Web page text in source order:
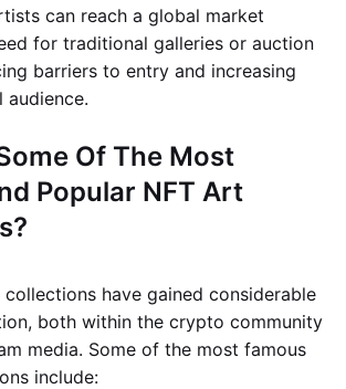
can reach a global market
for traditional galleries or auction
barriers to entry and increasing
Of The Most
Popular NFT Art
collections have gained considerable
both within the crypto community
media. Some of the most famous
include: